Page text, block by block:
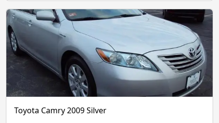
Toyota Camry 2009 Silver